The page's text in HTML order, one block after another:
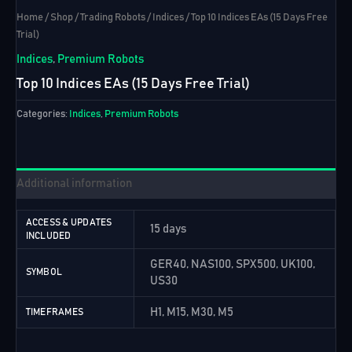
Home / Shop /Trading Robots / Indices / Top 10 Indices EAs (15 Days Free
Trial)
Indices, Premium Robots
Top 10 Indices EAs (15 Days Free Trial)
Categories: Indices, Premium Robots
Additional information
ACCESS & UPDATES
INCLUDED
15 days
SYMBOL
GER40, NAS100, SPX500, UK100,
US30
TIMEFRAMES H1, M15, M30, M5